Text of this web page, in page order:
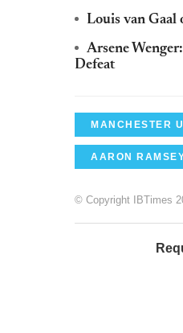
Louis van Gaal
Arsene
Defeat
MANCHESTER
AARON
© Copyright IBTimes